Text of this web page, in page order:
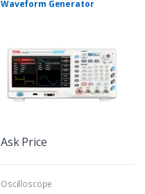
Waveform Generator
Ask Price
Oscilloscope